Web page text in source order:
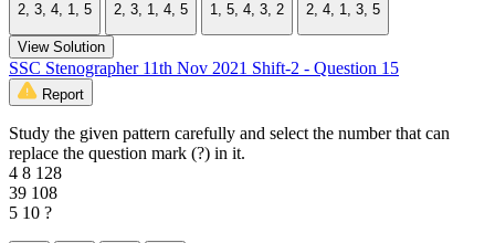
2, 3, 4, 1, 5
2, 3, 1, 4, 5
1, 5, 4, 3, 2
2, 4, 1, 3, 5
View Solution
SSC Stenographer 11th Nov 2021 Shift-2 - Question 15
Report
Study the given pattern carefully and select the number that can
replace the question mark (?) in it.
4 8 128
39 108
5 10 ?